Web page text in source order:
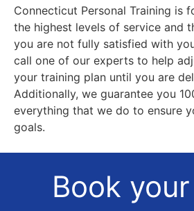
Connecticut Personal Training is
the highest levels of service and
you are not fully satisfied with
call one of our experts to help
your training plan until you are
Additionally, we guarantee you
everything that we do to ensure
goals.
Book